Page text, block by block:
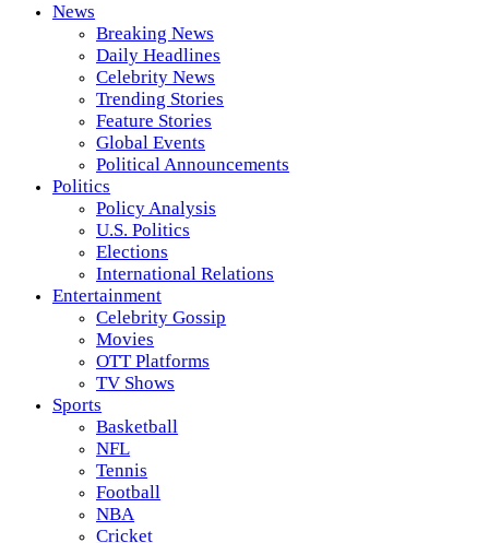
News
Breaking News
Daily Headlines
Celebrity News
Trending Stories
Feature Stories
Global Events
Political Announcements
Politics
Policy Analysis
U.S. Politics
Elections
International Relations
Entertainment
Celebrity Gossip
Movies
OTT Platforms
TV Shows
Sports
Basketball
NFL
Tennis
Football
NBA
Cricket